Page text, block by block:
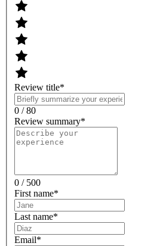
Review title*
0 / 80
Review summary*
0 / 500
First name*
Last name*
Email*